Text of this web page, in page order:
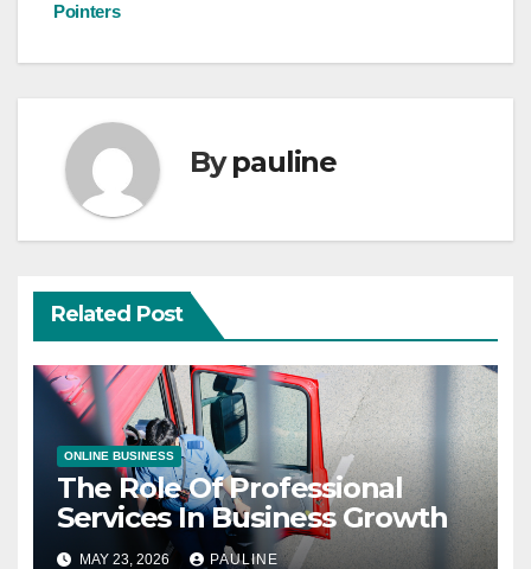
Pointers
Bypauline
Related Post
ONLINE BUSINESS
The Role Of Professional
Services In Business Growth
MAY 23, 2026 PAULINE